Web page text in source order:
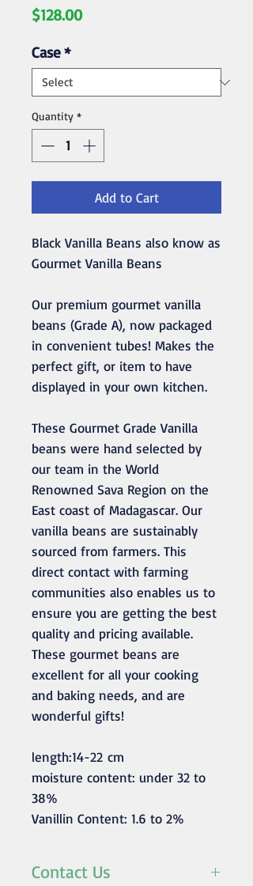
$128.00Price
Case*
Quantity *
Add to Cart
Black Vanilla Beans also know as
Gourmet Vanilla Beans
Our premium gourmet vanilla
beans (Grade A), now packaged
in convenient tubes! Makes the
perfect gift, or item to have
displayed in your own kitchen.
These Gourmet Grade Vanilla
beans were hand selected by
our team in the World
Renowned Sava Region on the
East coast of Madagascar. Our
vanilla beans are sustainably
sourced from farmers. This
direct contact with farming
communities also enables us to
ensure you are getting the best
quality and pricing available.
These gourmet beans are
excellent for all your cooking
and baking needs, and are
wonderful gifts!
length:14-22 cm
moisture content: under 32 to
38%
Vanillin Content: 1.6 to 2%
Contact Us